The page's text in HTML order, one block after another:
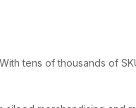
tens of thousands of